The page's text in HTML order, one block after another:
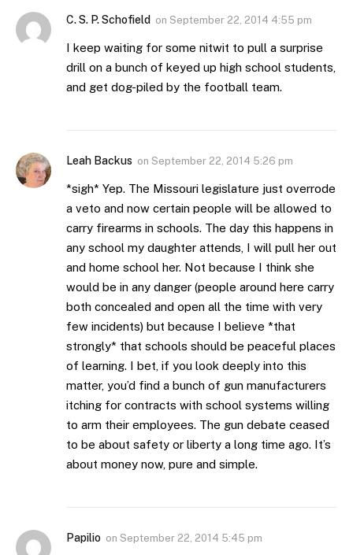
C. S. P. Schofield on September 22, 2014 4:55 pm
I keep waiting for some nitwit to pull a surprise
drill on a bunch of keyed up high school students,
and get dog-piled by the football team.
Leah Backus on September 22, 2014 5:26 pm
*sigh* Yep. The Missouri legislature just overrode
a veto and now certain people will be allowed to
carry firearms in schools. The day this happens in
any school my daughter attends, I will pull her out
and home school her. Not because I think she
would be in any danger (people around here carry
both concealed and open all the time with very
few incidents) but because I believe *that
strongly* that schools should be peaceful places
of learning. I bet, if you look deeply into this
matter, you’d find a bunch of gun manufacturers
itching for contracts with school systems willing
to arm their employees. The gun debate ceased
to be about safety or liberty a long time ago. It’s
about money now, pure and simple.
Papilio on September 22, 2014 5:45 pm